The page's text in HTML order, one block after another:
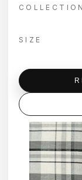
COLLECTION
SIZE